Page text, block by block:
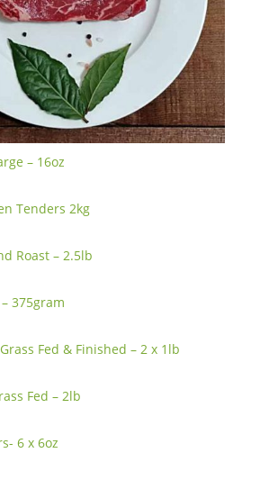
– 16oz
Tenders 2kg
Roast – 2.5lb
375gram
Fed & Finished – 2 x 1lb
Fed – 2lb
6 x 6oz